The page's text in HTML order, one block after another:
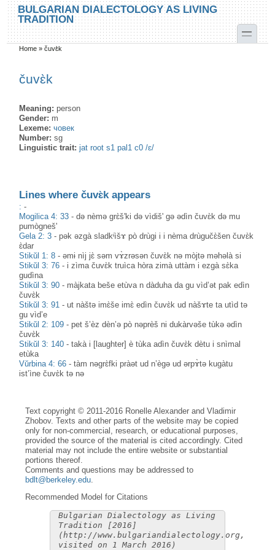
Skip to main content
Skip to search
BULGARIAN DIALECTOLOGY AS LIVING
TRADITION
toggle
You are here
Home »čuvɛ̀k
čuvɛ̀k
Meaning:person
Gender: m
Lexeme:човек
Number:sg
Linguistic trait:jat root s1 pal1 c0 /ɛ/
Lines where čuvɛ̀k appears
:-
Mogilica 4: 33 -də nèmə grɛ̀š'ki də vìdiš' gə ədìn čuvɛ̀k də mu
pumògneš'
Gela 2: 3 -pək əzgà sladkᶤìšɤ pò drùgi i i nèma drùgučɛ̀šen čuvɛ̀k
ɛ̀dar
Stikŭl 1: 8 -əmɨ nìj jɛ̀ səm vɤ̀zrəsən čuvɛ̀k nə mòjtə məhəlà si
Stikŭl 3: 76 - i zìma čuvɛ̀k truìca hòra zimà uttàm i ezgà sɛ̀ka
gudìna
Stikŭl 3: 90 - màjkata beše etùva n dàduha da gu vìd’ət pak edìn
čuvɛ̀k
Stikŭl 3: 91 -ut nàštə imɛ̀še imɛ̀ edìn čuvɛ̀k ud nàšɤte ta utìd tə
gu vìd’e
Stikŭl 2: 109 -pet š’èz dèn’ə pò nəprèš ni dukàrvəše tùkə ədìn
čuvɛ̀k
Stikŭl 3: 140 -takà i [laughter] è tùka adìn čuvɛ̀k dètu i snìmal
etùka
Vŭrbina 4: 66 -tàm nəgrɛ̀fki pràət ud n’ègə ud ərpɤ̀tə kugàtu
ist’ìne čuvɛ̀k tə nə
Text copyright © 2011-2016 Ronelle Alexander and Vladimir
Zhobov. Texts and other parts of the website may be copied
only for non-commercial, research, or educational purposes,
provided the source of the material is cited accordingly. Cited
material may not include the entire website or substantial
portions thereof.
Comments and questions may be addressed to
bdlt@berkeley.edu.
Recommended Model for Citations
Bulgarian Dialectology as Living
Tradition [2016]
(http://www.bulgariandialectology.org,
visited on 1 March 2016)